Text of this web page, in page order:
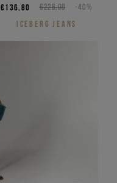
€228,00 -40%
€136,80
ICEBERG JEANS